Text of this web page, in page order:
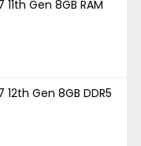
Gen 8GB RAM
Gen 8GB DDR5